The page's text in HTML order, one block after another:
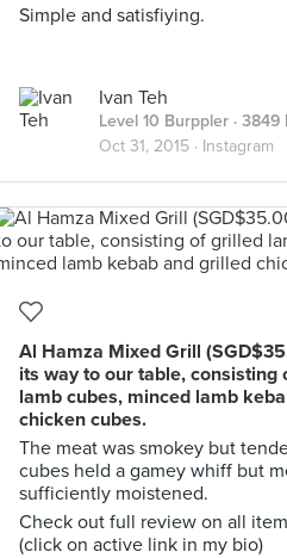
Simple and satisfiying.
Ivan Teh
Level 10 Burppler · 3849
Oct 31, 2015 · Instagram
Al Hamza Mixed Grill
its way to our table, consisting
lamb cubes, minced lamb
chicken cubes.
The meat was smokey but
cubes held a gamey whiff but
sufficiently moistened.
Check out full review on all
(click on active link in my bio)